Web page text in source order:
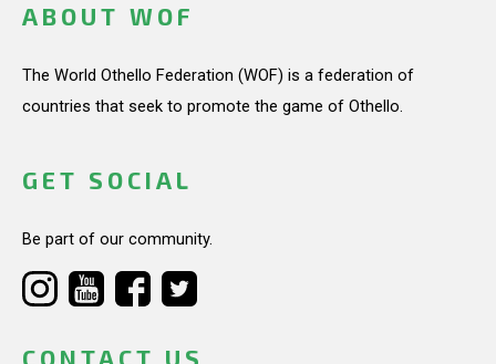
ABOUT WOF
The World Othello Federation (WOF) is a federation of
countries that seek to promote the game of Othello.
GET SOCIAL
Be part of our community.
CONTACT US